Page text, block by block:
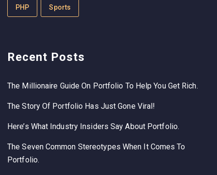
PHP Sports
Recent Posts
The Millionaire Guide On Portfolio To Help You Get Rich.
The Story Of Portfolio Has Just Gone Viral!
Here’s What Industry Insiders Say About Portfolio.
The Seven Common Stereotypes When It Comes To
Portfolio.